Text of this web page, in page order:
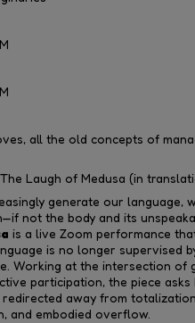
all the old concepts of
Laugh of Medusa (in
generate our language,
not the body and its
is a live Zoom performance
is no longer supervised
Working at the intersection of
participation, the piece
redirected away from
and embodied overflow.